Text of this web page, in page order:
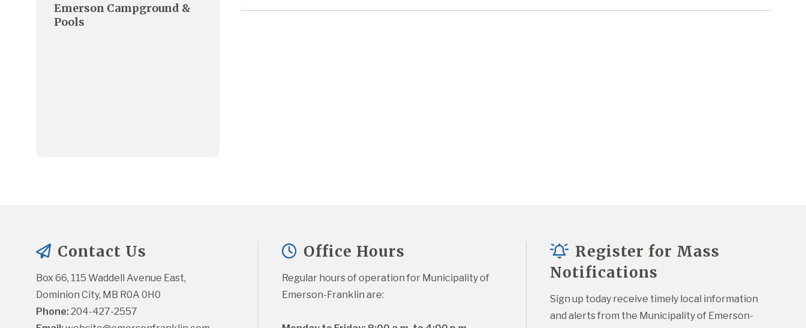
Emerson Campground &
Pools
Contact Us
Box 66, 115 Waddell Avenue East,
Dominion City, MB R0A 0H0
Phone: 204-427-2557
Office Hours
Regular hours of operation for Municipality of
Emerson-Franklin are:
Register for Mass
Notifications
Sign up today receive timely local information
and alerts from the Municipality of Emerson-